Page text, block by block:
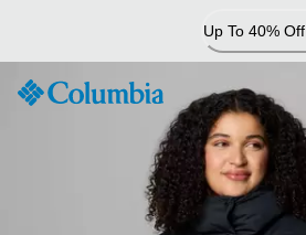
Content
Up To 40% Off